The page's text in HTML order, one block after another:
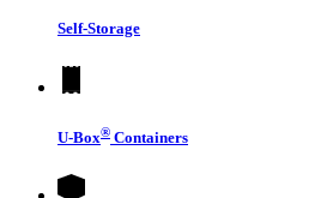
Self-Storage
U-Box® Containers